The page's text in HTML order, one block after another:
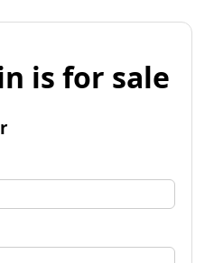
is for sale